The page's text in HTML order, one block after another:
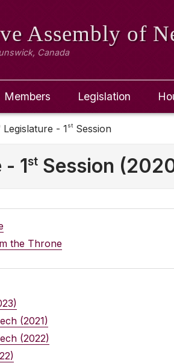
Assembly of
Canada
Members Legislation
Legislature - 1st Session
1st Session
the Throne
(2021)
(2022)